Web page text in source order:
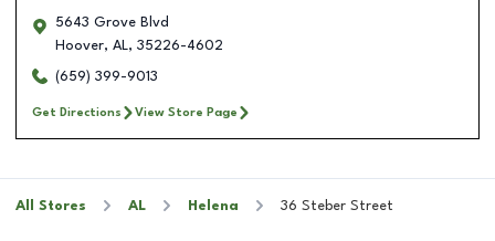
5643 Grove Blvd
Hoover, AL, 35226-4602
(659) 399-9013
Get Directions View Store Page
All Stores AL Helena 36 Steber Street